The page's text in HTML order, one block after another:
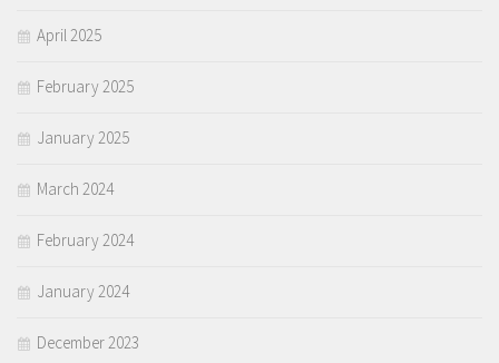
April 2025
February 2025
January 2025
March 2024
February 2024
January 2024
December 2023